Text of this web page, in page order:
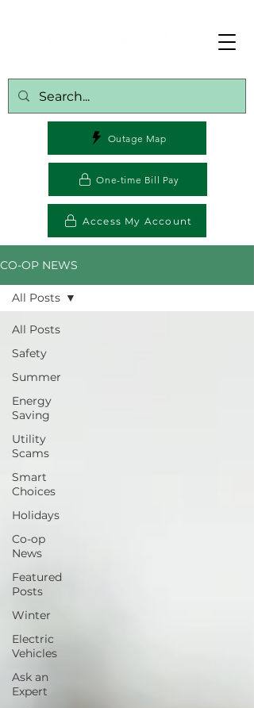
One-time Bill Pay
Access My Account
Outage Map
CO-OP NEWS
All Posts
Safety
Summer
Energy
Saving
Utility
Scams
Smart
Choices
Holidays
Co-op
News
Featured
Posts
Winter
Electric
Vehicles
Ask an
Expert
All Posts